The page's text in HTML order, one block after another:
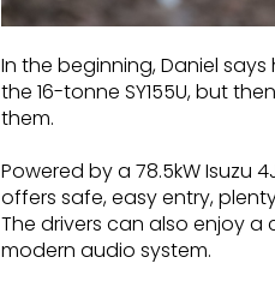
In the beginning, Daniel
the 16-tonne SY155U, but
them.
Powered by a 78.5kW Isuzu
offers safe, easy entry,
The drivers can also enjoy
modern audio system.